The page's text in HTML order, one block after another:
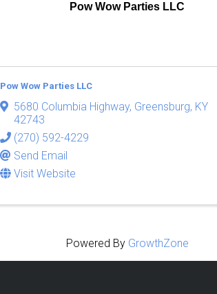
Pow Wow Parties LLC
Pow Wow Parties LLC
5680 Columbia Highway, Greensburg, KY
42743
(270) 592-4229
Send Email
Visit Website
Powered By GrowthZone